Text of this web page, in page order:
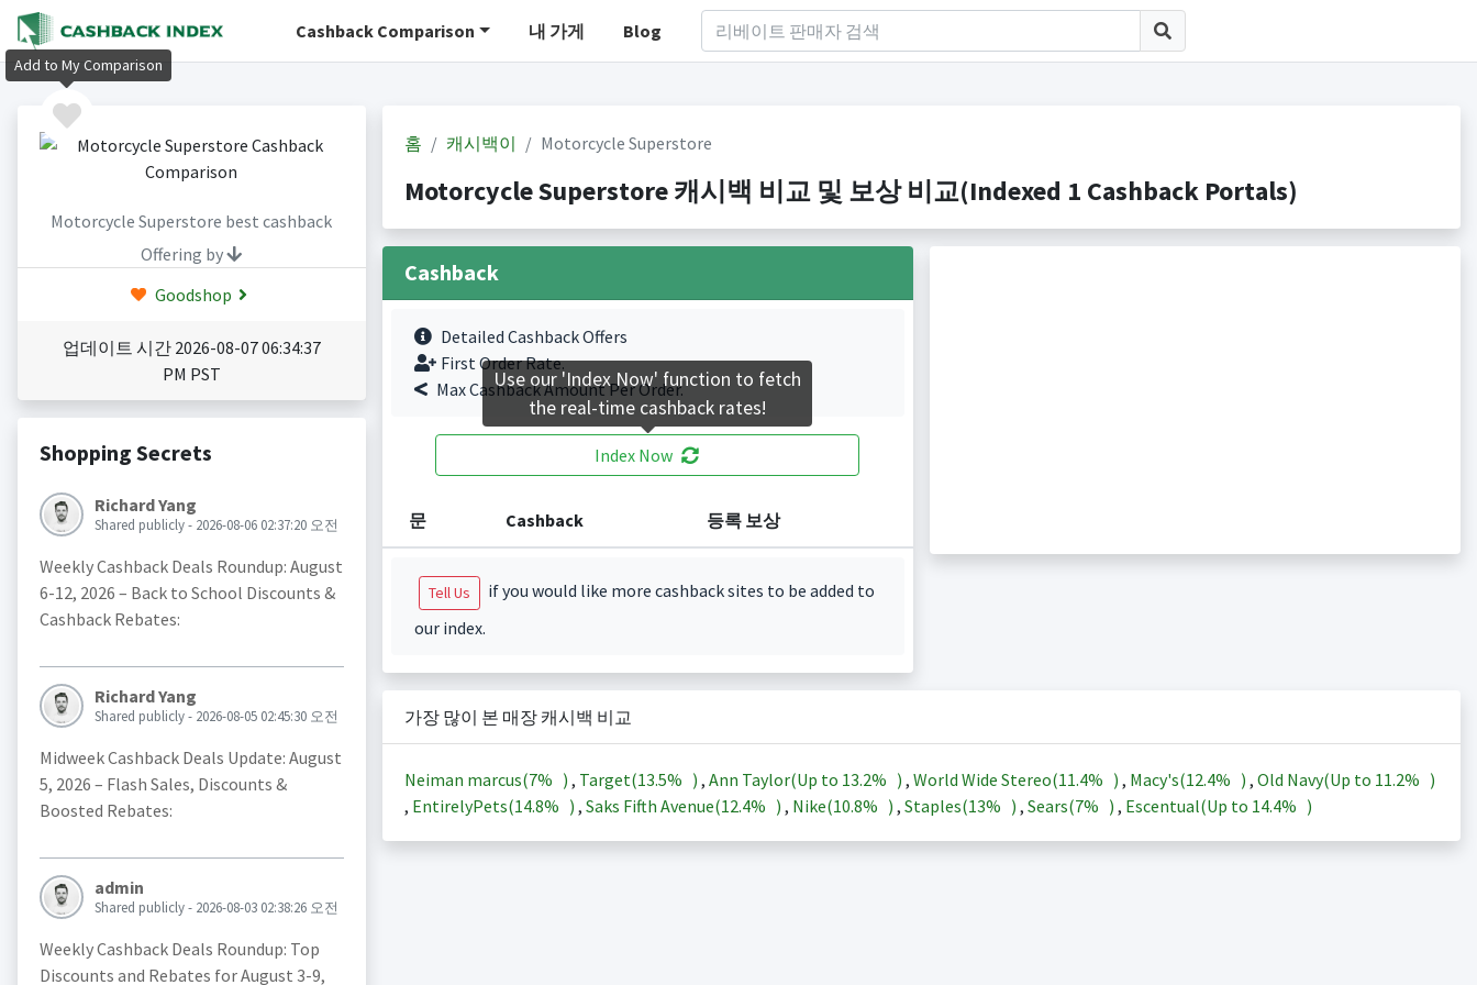
Cashback Comparison 내 가게 Blog
Motorcycle Superstore best cashback
Offering by
Goodshop
업데이트 시간 2026-08-07 06:34:37
PM PST
Shopping Secrets
Richard Yang
Shared publicly - 2026-08-06 02:37:20 오전
Weekly Cashback Deals Roundup: August
6-12, 2026 – Back to School Discounts &
Cashback Rebates:
Richard Yang
Shared publicly - 2026-08-05 02:45:30 오전
Midweek Cashback Deals Update: August
5, 2026 – Flash Sales, Discounts &
Boosted Rebates:
admin
Shared publicly - 2026-08-03 02:38:26 오전
Weekly Cashback Deals Roundup: Top
Discounts and Rebates for August 3-9,
홈 캐시백이 Motorcycle Superstore
Motorcycle Superstore 캐시백 비교 및 보상 비교(Indexed 1 Cashback Portals)
Cashback
Detailed Cashback Offers
First Order Rate.
Max Cashback Amount Per Order.
Index Now
문 Cashback 등록 보상
Tell Us
if you would like more cashback sites to be added to
our index.
가장 많이 본 매장 캐시백 비교
Neiman marcus(7% ) , Target(13.5% ) , Ann Taylor(Up to 13.2% ) , World Wide Stereo(11.4% ) , Macy's(12.4% ) , Old Navy(Up to 11.2% )
, EntirelyPets(14.8% ) , Saks Fifth Avenue(12.4% ) , Nike(10.8% ) , Staples(13% ) , Sears(7% ) , Escentual(Up to 14.4% )
Add to My Comparison
Use our 'Index Now' function to fetch
the real-time cashback rates!